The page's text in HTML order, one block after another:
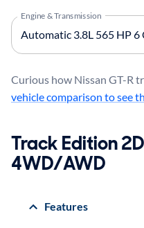
Engine & Transmission
Curious how Nissan GT-R
vehicle comparison to see
Track Edition
4WD/AWD
Features